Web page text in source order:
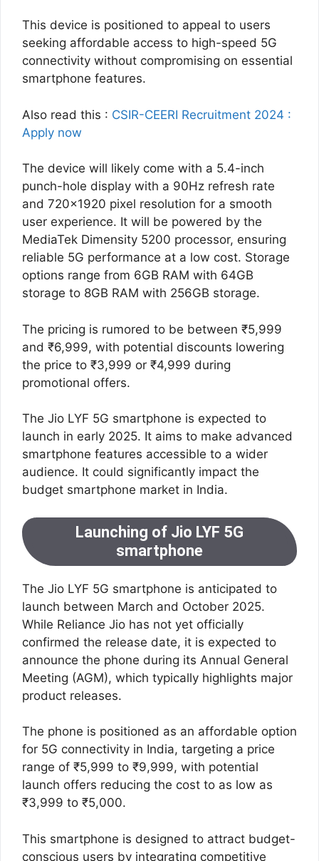
This device is positioned to appeal to users
seeking affordable access to high-speed 5G
connectivity without compromising on essential
smartphone features.
Also read this : CSIR-CEERI Recruitment 2024 :
Apply now
The device will likely come with a 5.4-inch
punch-hole display with a 90Hz refresh rate
and 720×1920 pixel resolution for a smooth
user experience. It will be powered by the
MediaTek Dimensity 5200 processor, ensuring
reliable 5G performance at a low cost. Storage
options range from 6GB RAM with 64GB
storage to 8GB RAM with 256GB storage.
The pricing is rumored to be between ₹5,999
and ₹6,999, with potential discounts lowering
the price to ₹3,999 or ₹4,999 during
promotional offers.
The Jio LYF 5G smartphone is expected to
launch in early 2025. It aims to make advanced
smartphone features accessible to a wider
audience. It could significantly impact the
budget smartphone market in India.
Launching of Jio LYF 5G
smartphone
The Jio LYF 5G smartphone is anticipated to
launch between March and October 2025.
While Reliance Jio has not yet officially
confirmed the release date, it is expected to
announce the phone during its Annual General
Meeting (AGM), which typically highlights major
product releases.
The phone is positioned as an affordable option
for 5G connectivity in India, targeting a price
range of ₹5,999 to ₹9,999, with potential
launch offers reducing the cost to as low as
₹3,999 to ₹5,000.
This smartphone is designed to attract budget-
conscious users by integrating competitive